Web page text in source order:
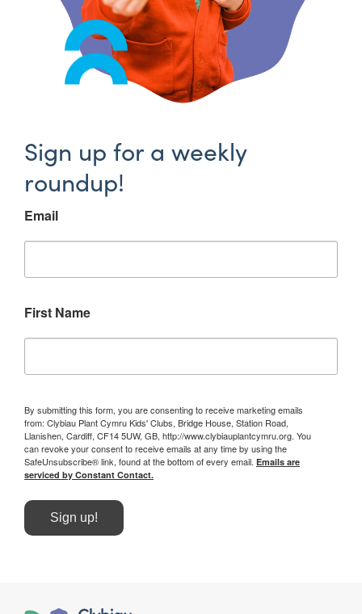
Sign up for a weekly
roundup!
Email
First Name
By submitting this form, you are consenting to receive marketing emails
from: Clybiau Plant Cymru Kids' Clubs, Bridge House, Station Road,
Llanishen, Cardiff, CF14 5UW, GB, http://www.clybiauplantcymru.org. You
can revoke your consent to receive emails at any time by using the
SafeUnsubscribe® link, found at the bottom of every email. Emails are
serviced by Constant Contact.
Sign up!